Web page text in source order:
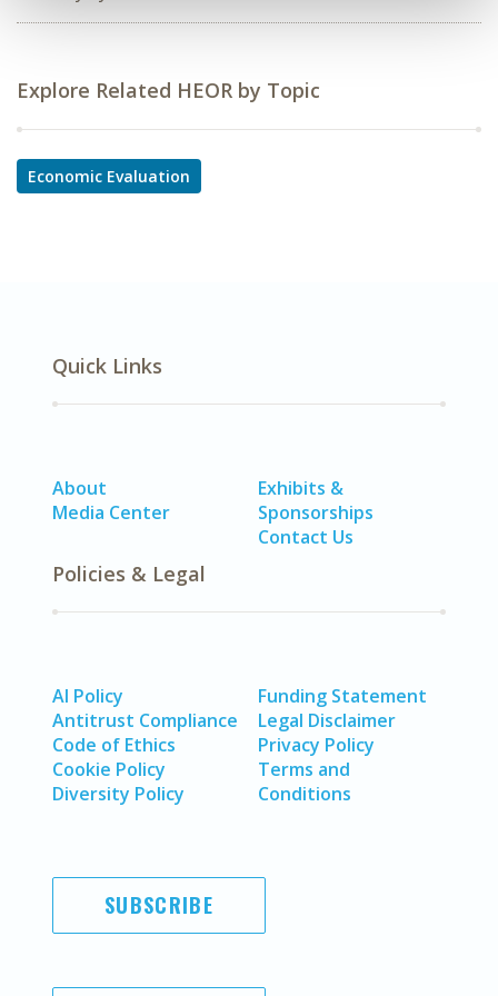
Explore Related HEOR by Topic
Economic Evaluation
Quick Links
About
Media Center
Exhibits &
Sponsorships
Contact Us
Policies & Legal
AI Policy
Antitrust Compliance
Code of Ethics
Cookie Policy
Diversity Policy
Funding Statement
Legal Disclaimer
Privacy Policy
Terms and
Conditions
SUBSCRIBE